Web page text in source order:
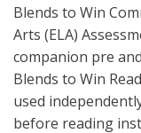
Blends to Win
Arts (ELA)
companion pre
Blends to Win
used
before reading